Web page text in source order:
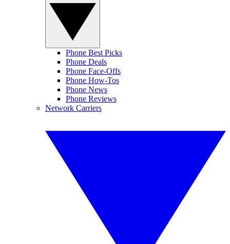
Phone Best Picks
Phone Deals
Phone Face-Offs
Phone How-Tos
Phone News
Phone Reviews
Network Carriers